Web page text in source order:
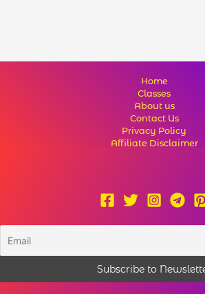
Home
Classes
About us
Contact Us
Privacy Policy
Affiliate Disclaimer